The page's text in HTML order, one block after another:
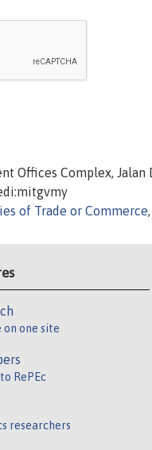
Offices Complex, Jalan
of Trade or Commerce,
one site
RePEc
researchers